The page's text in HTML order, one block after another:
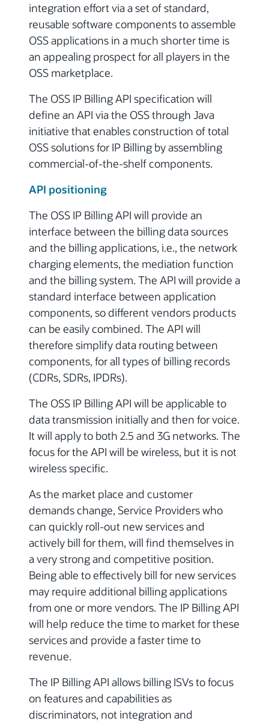
integration effort via a set of standard,
reusable software components to assemble
OSS applications in a much shorter time is
an appealing prospect for all players in the
OSS marketplace.
The OSS IP Billing API specification will
define an API via the OSS through Java
initiative that enables construction of total
OSS solutions for IP Billing by assembling
commercial-of-the-shelf components.
API positioning
The OSS IP Billing API will provide an
interface between the billing data sources
and the billing applications, i.e., the network
charging elements, the mediation function
and the billing system. The API will provide a
standard interface between application
components, so different vendors products
can be easily combined. The API will
therefore simplify data routing between
components, for all types of billing records
(CDRs, SDRs, IPDRs).
The OSS IP Billing API will be applicable to
data transmission initially and then for voice.
It will apply to both 2.5 and 3G networks. The
focus for the API will be wireless, but it is not
wireless specific.
As the market place and customer
demands change, Service Providers who
can quickly roll-out new services and
actively bill for them, will find themselves in
a very strong and competitive position.
Being able to effectively bill for new services
may require additional billing applications
from one or more vendors. The IP Billing API
will help reduce the time to market for these
services and provide a faster time to
revenue.
The IP Billing API allows billing ISVs to focus
on features and capabilities as
discriminators, not integration and